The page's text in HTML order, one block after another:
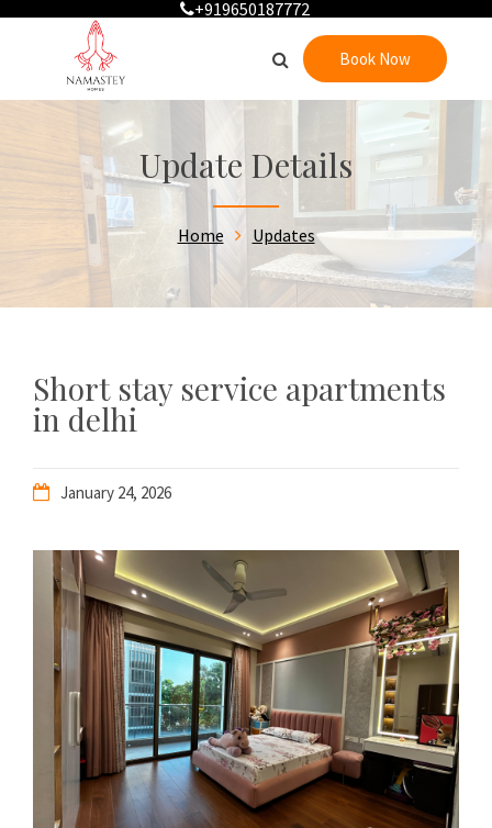
+919650187772
Book Now
Update Details
Home Updates
Short stay service apartments
in delhi
January 24, 2026